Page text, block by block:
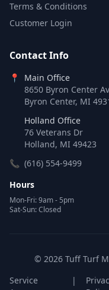
Terms & Conditions
Customer Login
Contact Info
📍
Main Office
8650 Byron Center
Byron Center, MI
Holland Office
76 Veterans Dr
Holland, MI 49423
📞 (616) 554-9499
Hours
Mon-Fri: 9am - 5pm
Sat-Sun: Closed
© 2026 Tuff Turf
Service
|